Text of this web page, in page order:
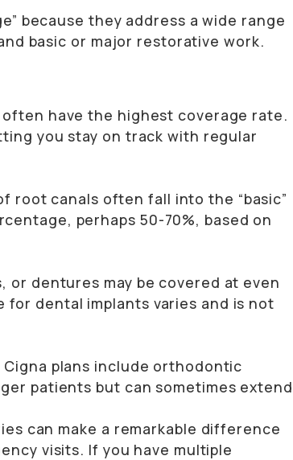
because they address a wide range
basic or major restorative work.
have the highest coverage rate.
you stay on track with regular
root canals often fall into the “basic”
perhaps 50-70%, based on
dentures may be covered at even
for dental implants varies and is not
plans include orthodontic
patients but can sometimes extend
can make a remarkable difference
visits. If you have multiple